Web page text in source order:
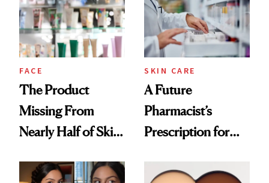
Ghosting Spray to
amika's Protector
Treatment
FACE
The Product
Missing From
Nearly Half of Skin-
SKIN CARE
A Future
Pharmacist’s
Prescription for